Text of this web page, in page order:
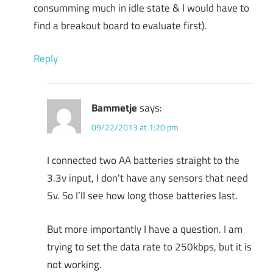
consumming much in idle state & I would have to
find a breakout board to evaluate first).
Reply
Bammetjesays:
09/22/2013 at 1:20 pm
I connected two AA batteries straight to the
3.3v input, I don’t have any sensors that need
5v. So I’ll see how long those batteries last.
But more importantly I have a question. I am
trying to set the data rate to 250kbps, but it is
not working.